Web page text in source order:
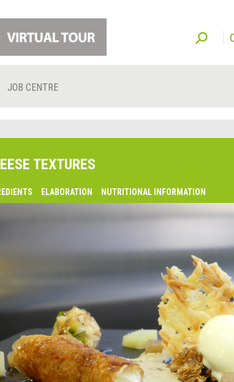
JOB CENTRE
TEXTURES
ELABORATION NUTRITIONAL INFORMATION